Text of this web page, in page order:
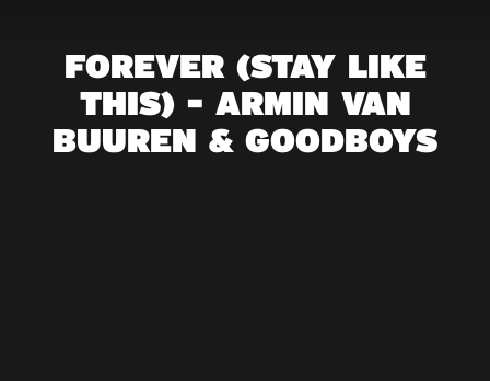
FOREVER (STAY LIKE
THIS) - ARMIN VAN
BUUREN & GOODBOYS